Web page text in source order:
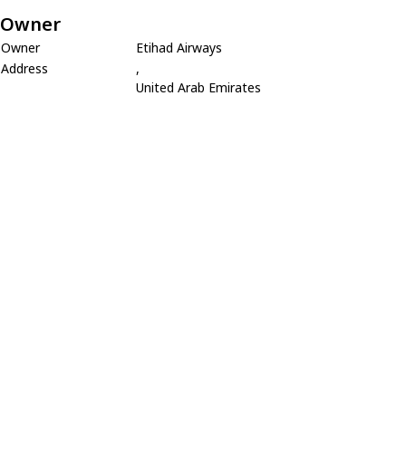
Owner
Owner
Etihad Airways
Address
,
United Arab Emirates